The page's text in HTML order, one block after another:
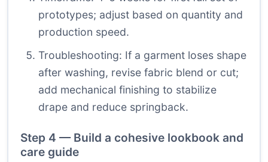
prototypes; adjust based on quantity and
production speed.
Troubleshooting: If a garment loses shape
after washing, revise fabric blend or cut;
add mechanical finishing to stabilize
drape and reduce springback.
Step 4 — Build a cohesive lookbook and
care guide